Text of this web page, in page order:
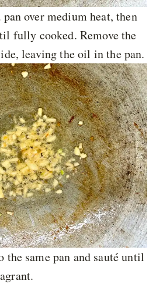
over medium heat, then
fully cooked. Remove the
leaving the oil in the pan.
same pan and sauté until